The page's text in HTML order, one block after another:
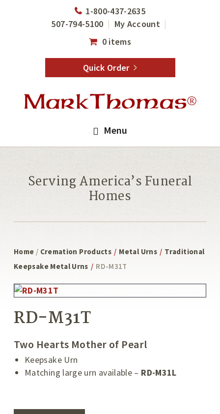
1-800-437-2635
507-794-5100
My Account
0 items
Quick Order
Menu
Serving America’s Funeral
Homes
Home / Cremation Products / Metal Urns / Traditional
Keepsake Metal Urns / RD-M31T
RD-M31T
Two Hearts Mother of Pearl
Keepsake Urn
Matching large urn available – RD-M31L